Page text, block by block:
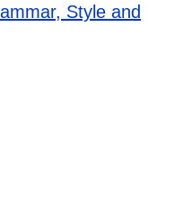
Style and